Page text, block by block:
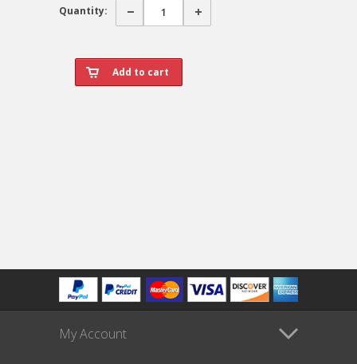
Quantity:
My Account